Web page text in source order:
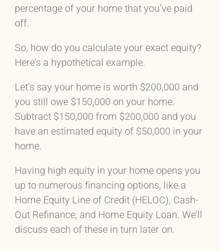
percentage of your home that you’ve paid
off.
So, how do you calculate your exact equity?
Here’s a hypothetical example.
Let’s say your home is worth $200,000 and
you still owe $150,000 on your home.
Subtract $150,000 from $200,000 and you
have an estimated equity of $50,000 in your
home.
Having high equity in your home opens you
up to numerous financing options, like a
Home Equity Line of Credit (HELOC), Cash-
Out Refinance, and Home Equity Loan. We’ll
discuss each of these in turn later on.